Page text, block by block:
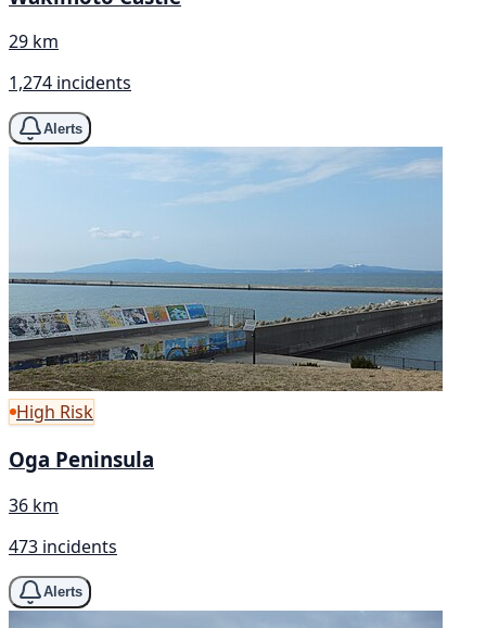
29 km
1,274 incidents
Alerts
High Risk
Oga Peninsula
36 km
473 incidents
Alerts